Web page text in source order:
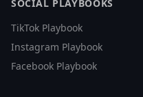
SOCIAL PLAYBOOKS
TikTok Playbook
Instagram Playbook
Facebook Playbook